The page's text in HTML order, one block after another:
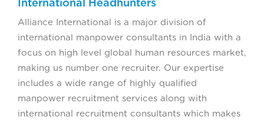
International Headhunters
Alliance International is a major division of
international manpower consultants in India with a
focus on high level global human resources market,
making us number one recruiter. Our expertise
includes a wide range of highly qualified
manpower recruitment services along with
international recruitment consultants which makes